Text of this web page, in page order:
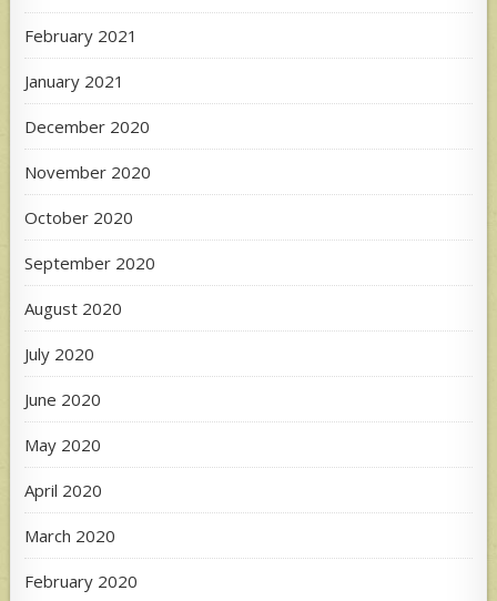
February 2021
January 2021
December 2020
November 2020
October 2020
September 2020
August 2020
July 2020
June 2020
May 2020
April 2020
March 2020
February 2020